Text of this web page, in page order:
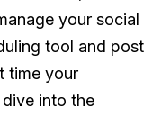
your social
tool and post
time your
into the